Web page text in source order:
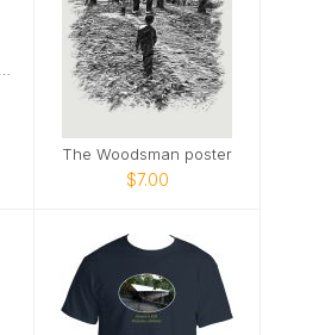
The Woodsman poster
$7.00